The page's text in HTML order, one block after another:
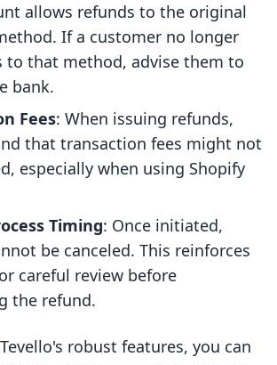
allows refunds to the original
If a customer no longer
to that method, advise them to
bank.
Fees: When issuing refunds,
that transaction fees might not
especially when using Shopify
Timing: Once initiated,
be canceled. This reinforces
careful review before
the refund.
robust features, you can